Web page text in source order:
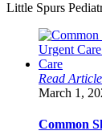
Little Spurs
Read Article
March 1,
Common